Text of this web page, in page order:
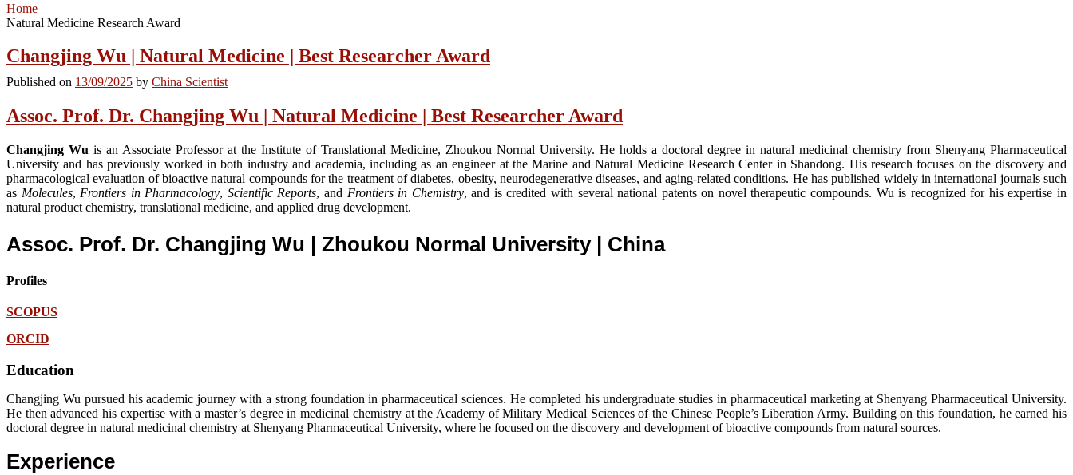
Home
Natural Medicine Research Award
Changjing Wu | Natural Medicine | Best Researcher Award
Published on 13/09/2025 by China Scientist
Assoc. Prof. Dr. Changjing Wu | Natural Medicine | Best Researcher Award
Changjing Wu is an Associate Professor at the Institute of Translational Medicine, Zhoukou Normal University. He holds a doctoral degree in natural medicinal chemistry from Shenyang Pharmaceutical
University and has previously worked in both industry and academia, including as an engineer at the Marine and Natural Medicine Research Center in Shandong. His research focuses on the discovery and
pharmacological evaluation of bioactive natural compounds for the treatment of diabetes, obesity, neurodegenerative diseases, and aging-related conditions. He has published widely in international journals such
as Molecules, Frontiers in Pharmacology, Scientific Reports, and Frontiers in Chemistry, and is credited with several national patents on novel therapeutic compounds. Wu is recognized for his expertise in
natural product chemistry, translational medicine, and applied drug development.
Assoc. Prof. Dr. Changjing Wu | Zhoukou Normal University | China
Profiles
SCOPUS
ORCID
Education
Changjing Wu pursued his academic journey with a strong foundation in pharmaceutical sciences. He completed his undergraduate studies in pharmaceutical marketing at Shenyang Pharmaceutical University.
He then advanced his expertise with a master’s degree in medicinal chemistry at the Academy of Military Medical Sciences of the Chinese People’s Liberation Army. Building on this foundation, he earned his
doctoral degree in natural medicinal chemistry at Shenyang Pharmaceutical University, where he focused on the discovery and development of bioactive compounds from natural sources.
Experience